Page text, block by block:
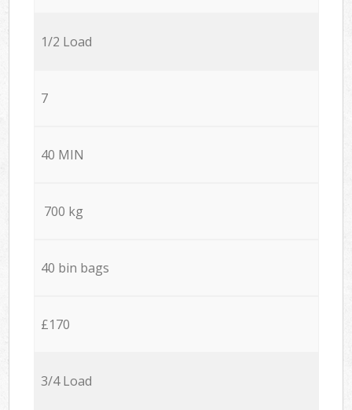
1/2 Load
7
40 MIN
700 kg
40 bin bags
£170
3/4 Load